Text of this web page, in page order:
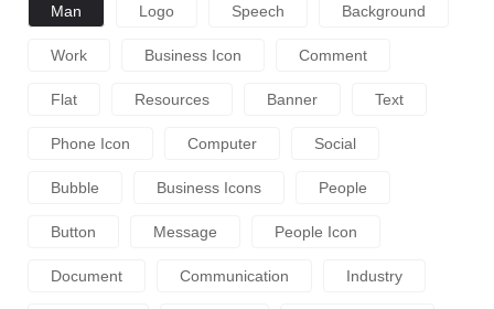
Man Logo Speech Background
Work Business Icon Comment
Flat Resources Banner Text
Phone Icon Computer Social
Bubble Business Icons People
Button Message People Icon
Document Communication Industry